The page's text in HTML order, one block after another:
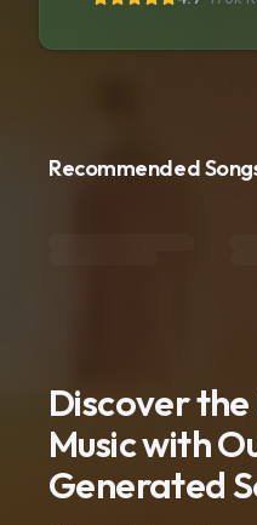
Recommended
Discover
Music with
Generated